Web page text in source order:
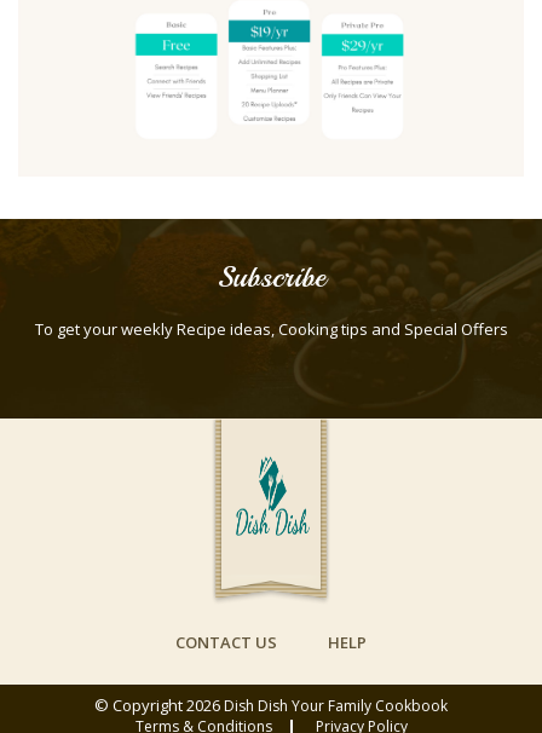
Subscribe
To get your weekly Recipe ideas, Cooking tips and Special Offers
CONTACT US HELP
© Copyright 2026Dish Dish Your Family Cookbook
Terms & Conditions
Privacy Policy